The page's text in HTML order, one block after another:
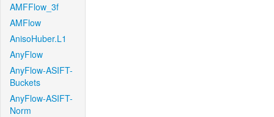
AMFFlow_3f
AMFlow
AnisoHuber.L1
AnyFlow
AnyFlow-ASIFT-
Buckets
AnyFlow-ASIFT-
Norm